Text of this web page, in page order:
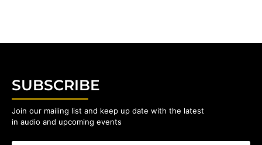
SUBSCRIBE
Join our mailing list and keep up date with the latest
in audio and upcoming events